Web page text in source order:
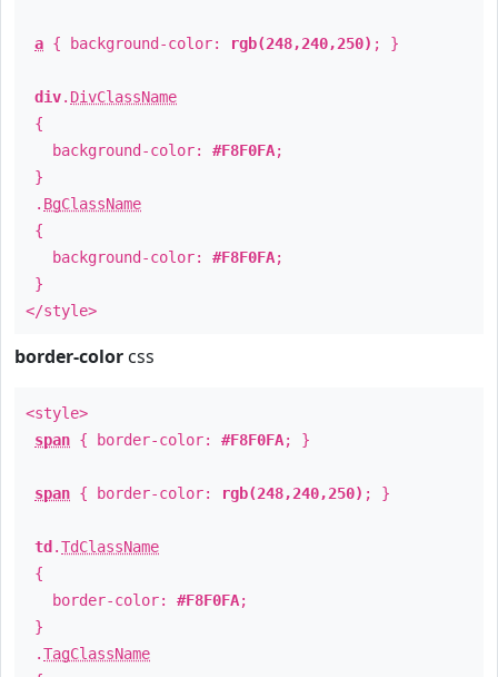
a { background-color: rgb(248,240,250) ; }
div. DivClassName
{
background-color: #F8F0FA;
}
. BgClassName
{
background-color: #F8F0FA;
}
</style>
border-color css
<style>
span { border-color: #F8F0FA; }
span { border-color: rgb(248,240,250) ; }
td .TdClassName
{
border-color: #F8F0FA;
}
.TagClassName